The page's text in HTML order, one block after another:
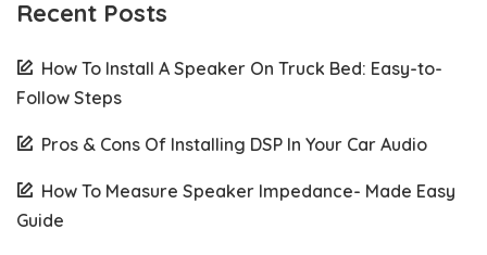
Recent Posts
How To Install A Speaker On Truck Bed: Easy-to-
Follow Steps
Pros & Cons Of Installing DSP In Your Car Audio
How To Measure Speaker Impedance- Made Easy
Guide